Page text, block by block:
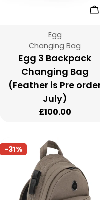
Vendor:
Egg
Type:
Changing Bag
Egg 3 Backpack
Changing Bag
(Feather is Pre
July)
Regular
£100.00
-31%